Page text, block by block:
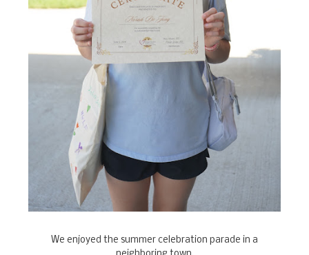
We enjoyed the summer celebration parade in a